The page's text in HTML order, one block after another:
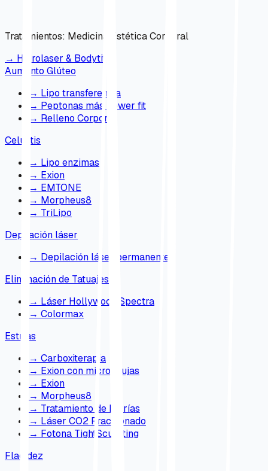
Tratamientos: Medicina Estética Corporal
→ Hidrolaser & Bodytite
Aumento Glúteo
→ Lipo transferencia
→ Peptonas más power fit
→ Relleno Corporal
Celulitis
→ Lipo enzimas
→ Exion
→ EMTONE
→ Morpheus8
→ TriLipo
Depilación láser
→ Depilación láser permanente
Eliminación de Tatuajes
→ Láser Hollywood Spectra
→ Colormax
Estrías
→ Carboxiterapia
→ Exion con microagujas
→ Exion
→ Morpheus8
→ Tratamiento de Estrías
→ Láser CO2 Fraccionado
→ Fotona TightSculpting
Flacidez